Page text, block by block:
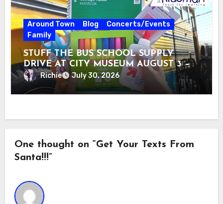
Around Town Blog
Concerts/Events
Family
STUFF THE BUS SCHOOL SUPPLY
DRIVE AT CITY MUSEUM AUGUST 3 –
31
Richie July 30, 2026
One thought on “Get Your Texts From
Santa!!!”